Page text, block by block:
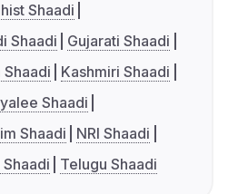
Shaadi
Shaadi
Gujarati Shaadi
Shaadi
Kashmiri Shaadi
Shaadi
Shaadi
NRI Shaadi
Telugu Shaadi